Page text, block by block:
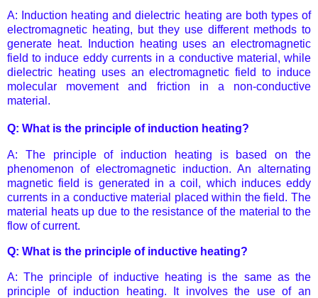
A: Induction heating and dielectric heating are both types of
electromagnetic heating, but they use different methods to
generate heat. Induction heating uses an electromagnetic
field to induce eddy currents in a conductive material, while
dielectric heating uses an electromagnetic field to induce
molecular movement and friction in a non-conductive
material.
Q: What is the principle of induction heating?
A: The principle of induction heating is based on the
phenomenon of electromagnetic induction. An alternating
magnetic field is generated in a coil, which induces eddy
currents in a conductive material placed within the field. The
material heats up due to the resistance of the material to the
flow of current.
Q: What is the principle of inductive heating?
A: The principle of inductive heating is the same as the
principle of induction heating. It involves the use of an